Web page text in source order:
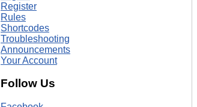
Register
Rules
Shortcodes
Troubleshooting
Announcements
Your Account
Follow Us